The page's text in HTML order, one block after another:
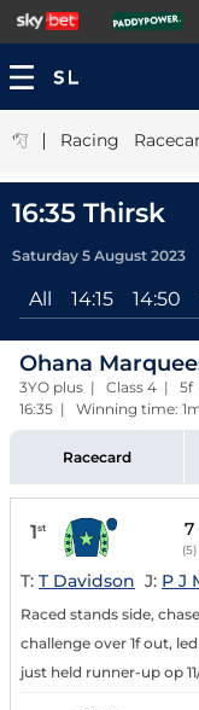
| Racing
16:35 Thirsk
Saturday 5 August 2023
All 14:15 14:50
Ohana
3YO plus | Class 4 |
16:35 | Winning time:
Racecard
1st 7
(5)
T: T Davidson J: P J
Raced stands side,
challenge over 1f out,
just held runner-up op